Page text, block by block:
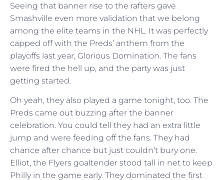
Seeing that banner rise to the rafters gave
Smashville even more validation that we belong
among the elite teams in the NHL. It was perfectly
capped off with the Preds’ anthem from the
playoffs last year, Glorious Domination. The fans
were fired the hell up, and the party was just
getting started.
Oh yeah, they also played a game tonight, too. The
Preds came out buzzing after the banner
celebration. You could tell they had an extra little
jump and were feeding off the fans. They had
chance after chance but just couldn’t bury one.
Elliot, the Flyers goaltender stood tall in net to keep
Philly in the game early. They dominated the first